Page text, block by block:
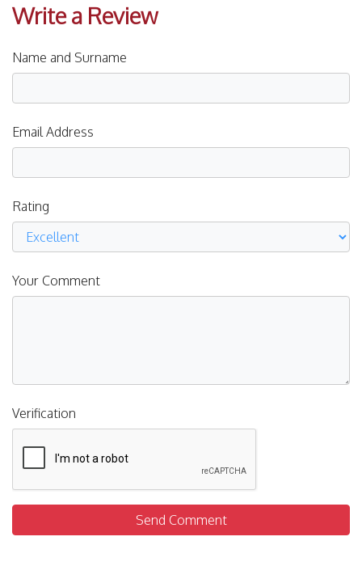
Write a Review
Name and Surname
Email Address
Rating
Your Comment
Verification
Send Comment